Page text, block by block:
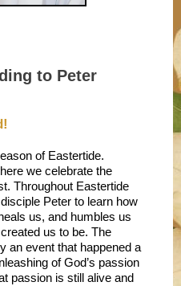
to Peter
of Eastertide.
we celebrate the
Throughout Eastertide
Peter to learn how
us, and humbles us
us to be. The
an event that happened a
of God’s passion
passion is still alive and